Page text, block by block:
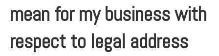
mean for my business with
respect to legal address